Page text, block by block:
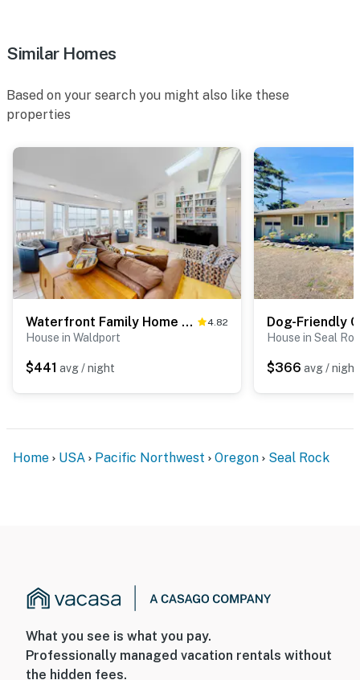
Similar Homes
Based on your search you might also like these
properties
Waterfront Family Home with Beach Access - Dog-friendly 4.82
House in Waldport
$441 avg / night
House in Seal
$366 avg / night
Home USA Pacific Northwest Oregon Seal Rock
What you see is what you pay.
Professionally managed vacation rentals without
the hidden fees.